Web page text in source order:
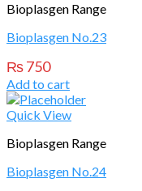
Bioplasgen Range
Bioplasgen No.23
₨750
Add to cart
Quick View
Bioplasgen Range
Bioplasgen No.24